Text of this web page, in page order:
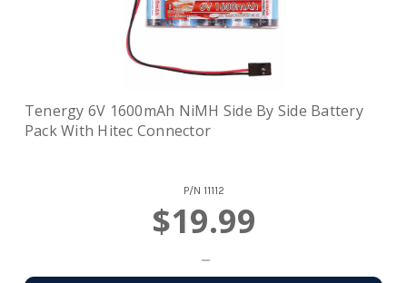
Tenergy 6V 1600mAh NiMH Side By Side Battery
Pack With Hitec Connector
P/N 11112
$19.99